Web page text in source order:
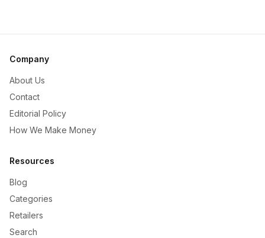
Company
About Us
Contact
Editorial Policy
How We Make Money
Resources
Blog
Categories
Retailers
Search